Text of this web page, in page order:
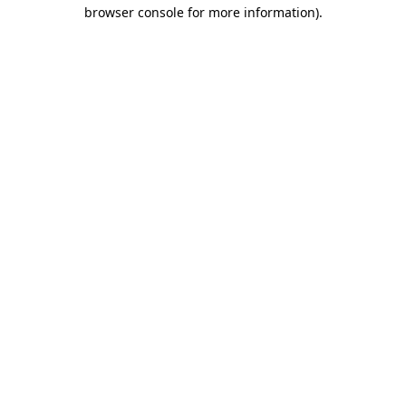
browser console for more information).